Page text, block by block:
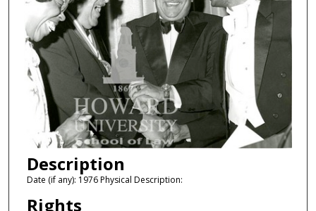
Description
Date (if any): 1976 Physical Description:
Rights